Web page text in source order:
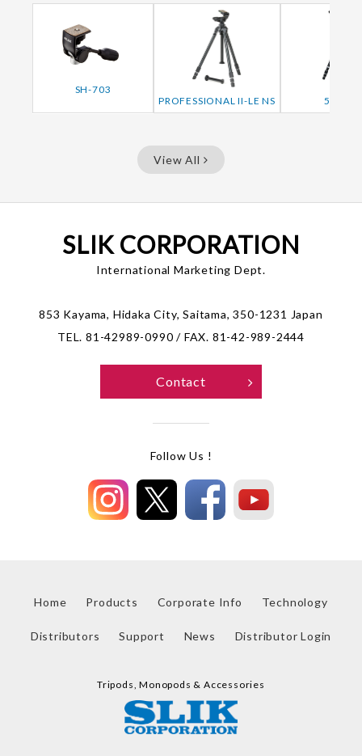
SH-703
PROFESSIONAL II-LE NS
506QF
View All
SLIK CORPORATION
International Marketing Dept.
853 Kayama, Hidaka City, Saitama, 350-1231 Japan
TEL. 81-42989-0990 / FAX. 81-42-989-2444
Contact
Follow Us !
Home Products Corporate Info Technology
Distributors Support News Distributor Login
Tripods, Monopods & Accessories